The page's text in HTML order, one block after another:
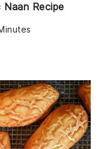
Naan Recipe